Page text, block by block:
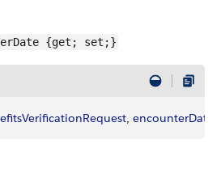
{get; set;}
, encounterDate